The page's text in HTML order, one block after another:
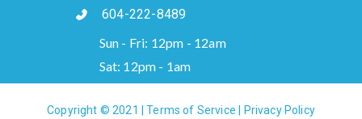
604-222-8489
Sun - Fri: 12pm - 12am
Sat: 12pm - 1am
Copyright © 2021 |Terms of Service Privacy Policy